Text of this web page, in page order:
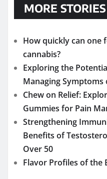
MORE STORIES
How quickly can one
cannabis?
Exploring the
Managing
Chew on Relief:
Gummies for Pain
Strengthening
Benefits of
Over 50
Flavor Profiles of the